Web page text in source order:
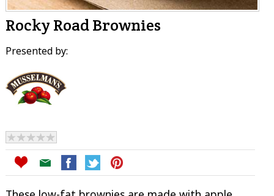
Rocky Road Brownies
Presented by: